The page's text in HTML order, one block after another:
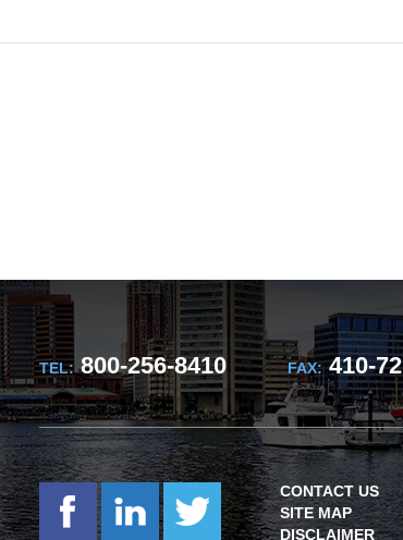
TEL:800-256-8410 FAX:410-
CONTACT US
SITE MAP
DISCLAIMER